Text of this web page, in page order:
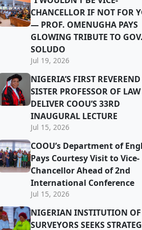
CHANCELLOR IF NOT FOR
— PROF. OMENUGHA PAYS
GLOWING TRIBUTE TO GOV.
SOLUDO
Jul 19, 2026
NIGERIA’S FIRST REVEREND
SISTER PROFESSOR OF
DELIVER COOU’S 33RD
INAUGURAL LECTURE
Jul 15, 2026
COOU’s Department of
Pays Courtesy Visit to Vice-
Chancellor Ahead of 2nd
International Conference
Jul 15, 2026
NIGERIAN INSTITUTION OF
SURVEYORS SEEKS